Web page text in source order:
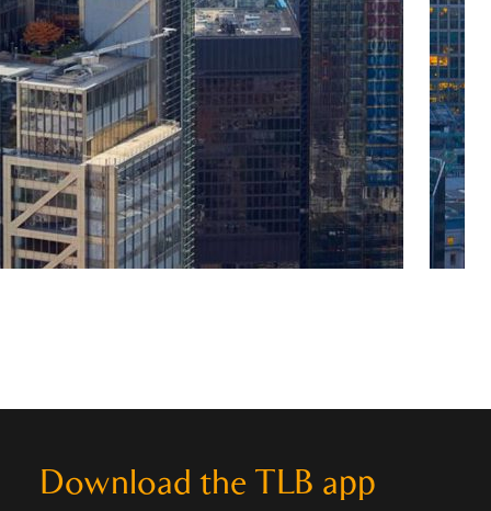
Download the TLB app